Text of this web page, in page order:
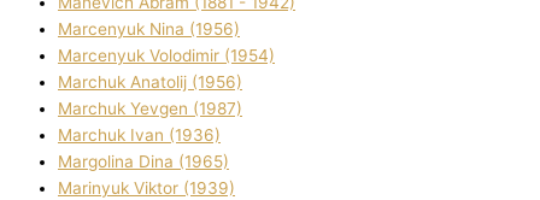
Marcenyuk Nіna (1956)
Marcenyuk Volodimir (1954)
Marchuk Anatolіj (1956)
Marchuk Yevgen (1987)
Marchuk Іvan (1936)
Margolіna Dіna (1965)
Marinyuk Vіktor (1939)